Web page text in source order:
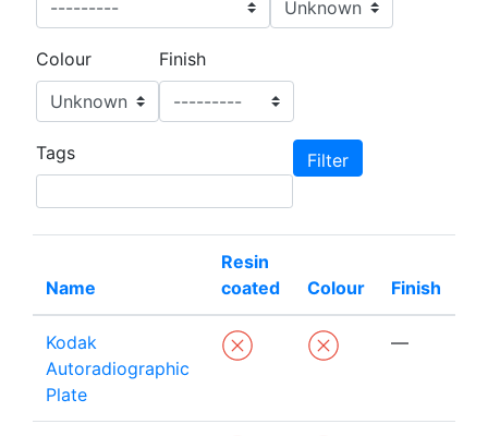
Colour Finish
Tags
Name
Resin
coated
Colour Finish
Kodak
Autoradiographic
Plate
—